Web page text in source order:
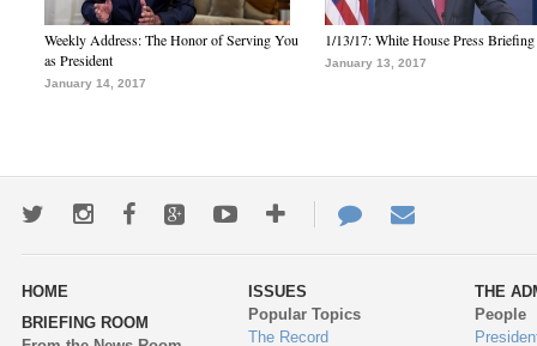
Weekly Address: The Honor of Serving You
as President
January 14, 2017
1/13/17: White House Press Briefing
January 13, 2017